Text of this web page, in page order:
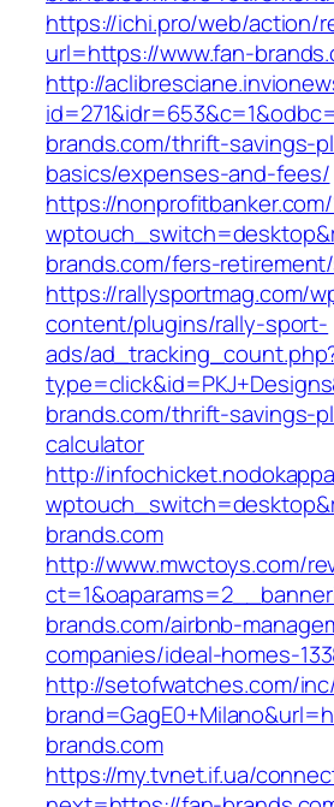
https://ichi.pro/web/action/
url=https://www.fan-
http://
brands.com/thrift-savings-
basics/expenses-and-fees/
https://
brands.com/fers-
https://rallysportmag.com/
content/plugins/rally-sport-
ads/
brands.com/thrift-savings-
calculator
http://
brands.com
http://www.mwctoys.com/
brands.com/airbnb-
companies/ideal-homes-
http://setofwatches.com/
brands.com
https://my.tvnet.if.ua/